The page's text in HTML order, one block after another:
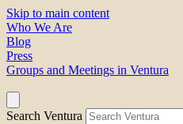
Skip to main content
Who We Are
Blog
Press
Groups and Meetings in Ventura
Search Ventura